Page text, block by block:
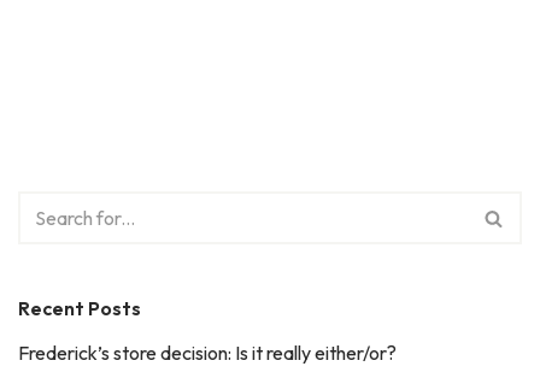
Recent Posts
Frederick’s store decision: Is it really either/or?